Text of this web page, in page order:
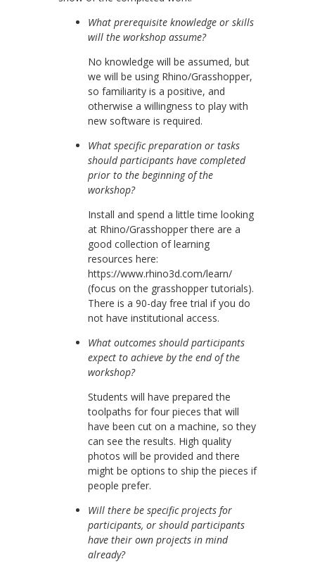
What prerequisite knowledge or skills
will the workshop assume?
No knowledge will be assumed, but
we will be using Rhino/Grasshopper,
so familiarity is a positive, and
otherwise a willingness to play with
new software is required.
What specific preparation or tasks
should participants have completed
prior to the beginning of the
workshop?
Install and spend a little time looking
at Rhino/Grasshopper there are a
good collection of learning
resources here:
https://www.rhino3d.com/learn/
(focus on the grasshopper tutorials).
There is a 90-day free trial if you do
not have institutional access.
What outcomes should participants
expect to achieve by the end of the
workshop?
Students will have prepared the
toolpaths for four pieces that will
have been cut on a machine, so they
can see the results. High quality
photos will be provided and there
might be options to ship the pieces if
people prefer.
Will there be specific projects for
participants, or should participants
have their own projects in mind
already?